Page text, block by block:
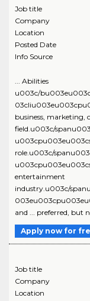
Job title
Company
Location
Posted Date
Info Source
... Abilities
u003c/
business, marketing,
field.u003c/
role.u003c/
entertainment
industry.u003c/
and ... preferred, but
Apply now for
Job title
Company
Location